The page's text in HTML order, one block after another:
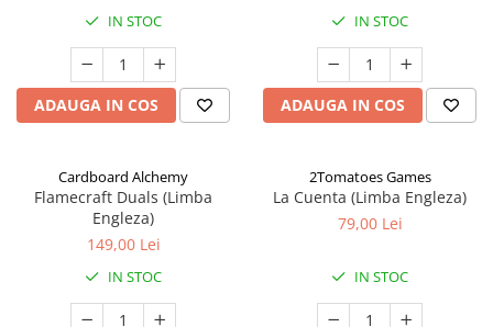
IN STOC
ADAUGA IN COS
IN STOC
ADAUGA IN COS
Cardboard Alchemy
Flamecraft Duals (Limba
Engleza)
149,00 Lei
IN STOC
2Tomatoes Games
La Cuenta (Limba Engleza)
79,00 Lei
IN STOC